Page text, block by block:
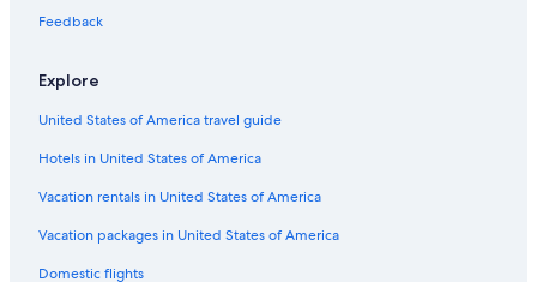
Feedback
Explore
United States of America travel guide
Hotels in United States of America
Vacation rentals in United States of America
Vacation packages in United States of America
Domestic flights